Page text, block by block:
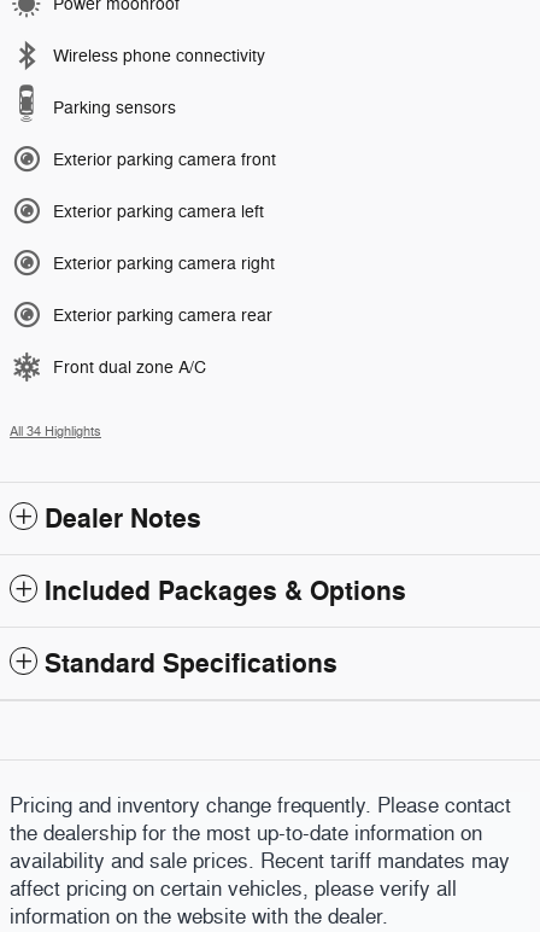
Power moonroof
Wireless phone connectivity
Parking sensors
Exterior parking camera front
Exterior parking camera left
Exterior parking camera right
Exterior parking camera rear
Front dual zone A/C
All 34 Highlights
Dealer Notes
Included Packages & Options
Standard Specifications
Pricing and inventory change frequently. Please contact
the dealership for the most up-to-date information on
availability and sale prices. Recent tariff mandates may
affect pricing on certain vehicles, please verify all
information on the website with the dealer.